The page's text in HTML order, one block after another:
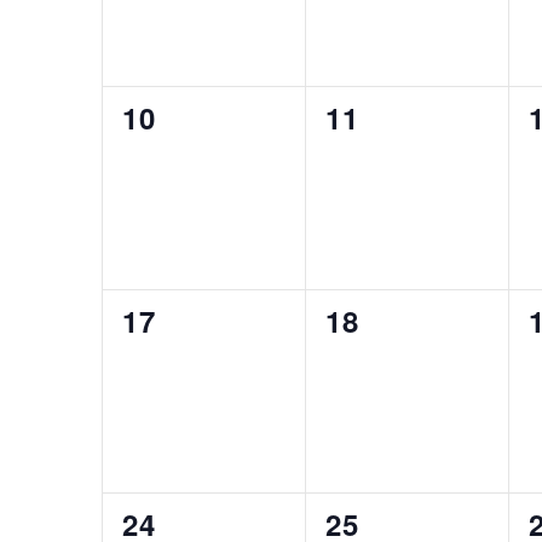
0
10
0
11
0
0
17
0
18
0
0
24
0
25